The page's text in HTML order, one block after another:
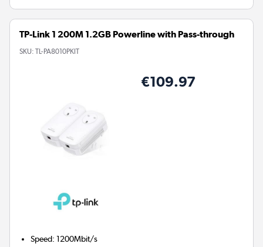
TP-Link 1 200M 1.2GB Powerline with Pass-through
SKU: TL-PA8010PKIT
€109.97
Speed:1200Mbit/s